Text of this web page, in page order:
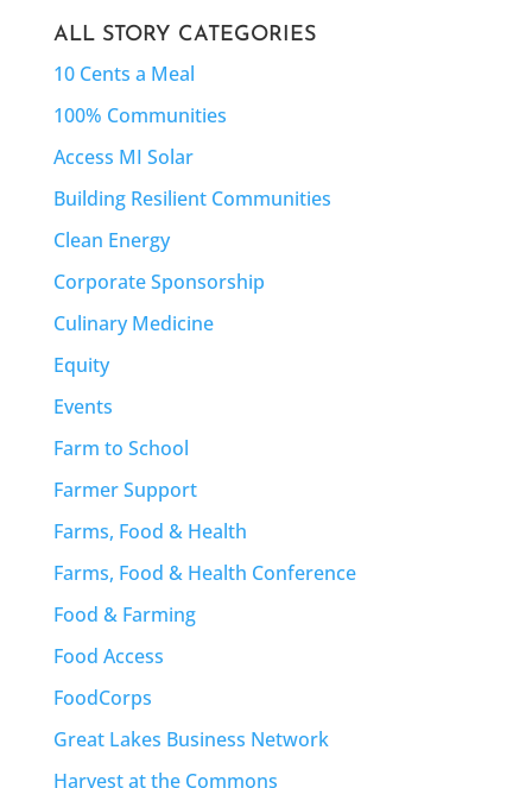
ALL STORY CATEGORIES
10 Cents a Meal
100% Communities
Access MI Solar
Building Resilient Communities
Clean Energy
Corporate Sponsorship
Culinary Medicine
Equity
Events
Farm to School
Farmer Support
Farms, Food & Health
Farms, Food & Health Conference
Food & Farming
Food Access
FoodCorps
Great Lakes Business Network
Harvest at the Commons